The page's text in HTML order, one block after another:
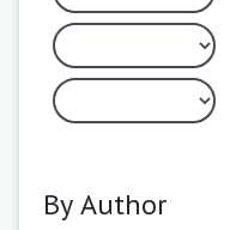
By Author